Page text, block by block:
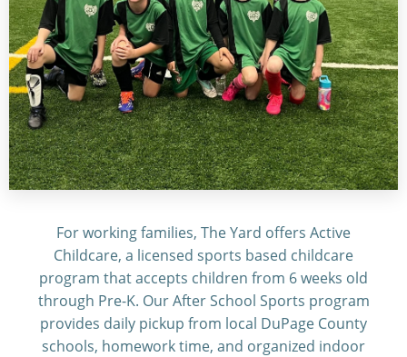
For working families, The Yard offers Active
Childcare, a licensed sports based childcare
program that accepts children from 6 weeks old
through Pre-K. Our After School Sports program
provides daily pickup from local DuPage County
schools, homework time, and organized indoor